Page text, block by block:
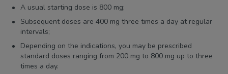
A usual starting dose is 800 mg;
Subsequent doses are 400 mg three times a day at regular
intervals;
Depending on the indications, you may be prescribed
standard doses ranging from 200 mg to 800 mg up to three
times a day.